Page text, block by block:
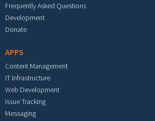
Frequently Asked Questions
Development
Donate
APPS
Content Management
IT Infrastructure
Web Development
Issue Tracking
Messaging